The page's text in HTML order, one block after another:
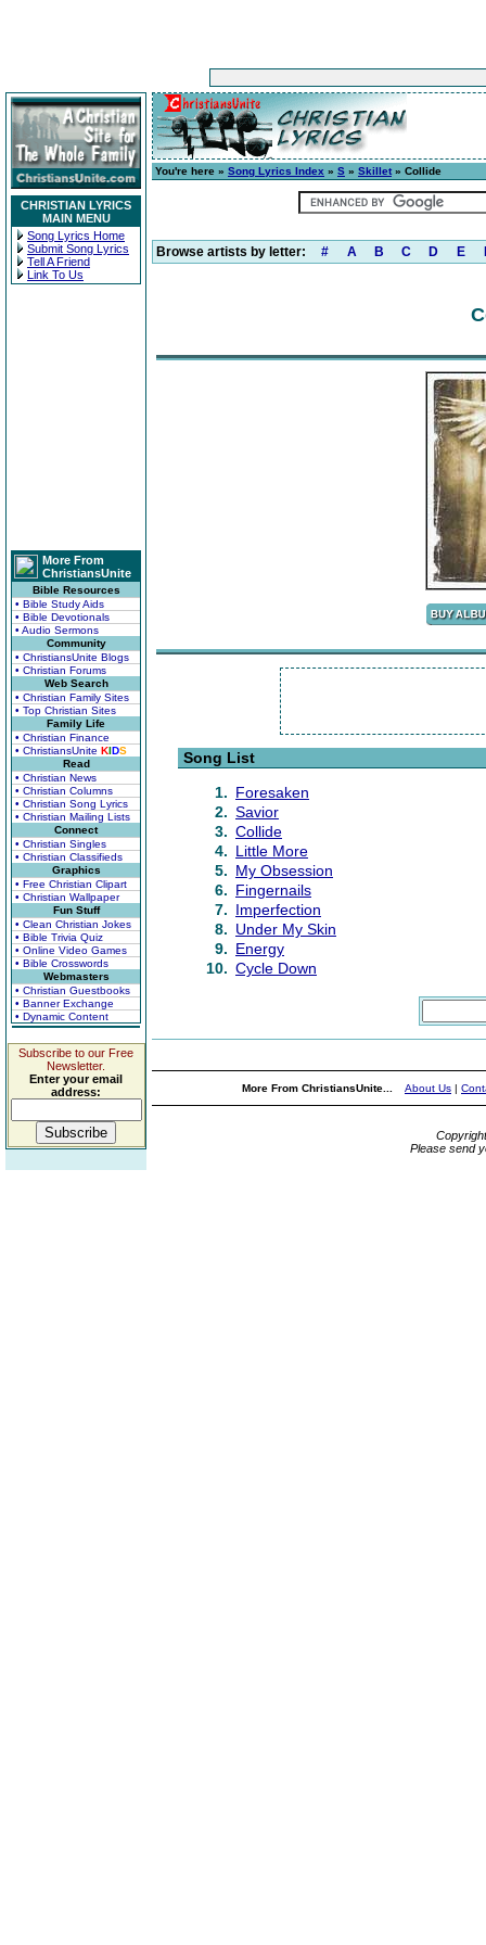
CHRISTIAN LYRICS
MAIN MENU
Song Lyrics Home
Submit Song Lyrics
Tell A Friend
Link To Us
More From
ChristiansUnite
Bible Resources
• Bible Study Aids
• Bible Devotionals
• Audio Sermons
Community
• ChristiansUnite Blogs
• Christian Forums
Web Search
• Christian Family Sites
• Top Christian Sites
Family Life
• Christian Finance
• ChristiansUnite KIDS
Read
• Christian News
• Christian Columns
• Christian Song Lyrics
• Christian Mailing Lists
Connect
• Christian Singles
• Christian Classifieds
Graphics
• Free Christian Clipart
• Christian Wallpaper
Fun Stuff
• Clean Christian Jokes
• Bible Trivia Quiz
• Online Video Games
• Bible Crosswords
Webmasters
• Christian Guestbooks
• Banner Exchange
• Dynamic Content
Subscribe to our Free
Newsletter.
Enter your email
address:
You're here » Song Lyrics Index » S » Skillet» Collide
Browse artists by letter: # A B C D E
Song List
1. Foresaken
2. Savior
3. Collide
4. Little More
5. My Obsession
6. Fingernails
7. Imperfection
8. Under My Skin
9. Energy
10. Cycle Down
More From ChristiansUnite... About Us |
Please send